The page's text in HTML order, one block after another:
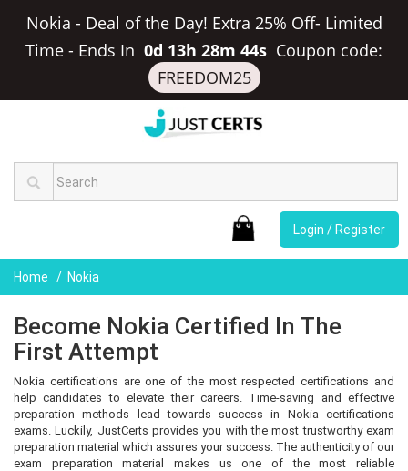
Nokia - Deal of the Day! Extra 25% Off- Limited
Time - Ends In 0d 13h 28m 44s Coupon code:
FREEDOM25
Login / Register
Home Nokia
Become Nokia Certified In The
First Attempt
Nokia certifications are one of the most respected certifications and
help candidates to elevate their careers. Time-saving and effective
preparation methods lead towards success in Nokia certifications
exams. Luckily, JustCerts provides you with the most trustworthy exam
preparation material which assures your success. The authenticity of our
exam preparation material makes us one of the most reliable